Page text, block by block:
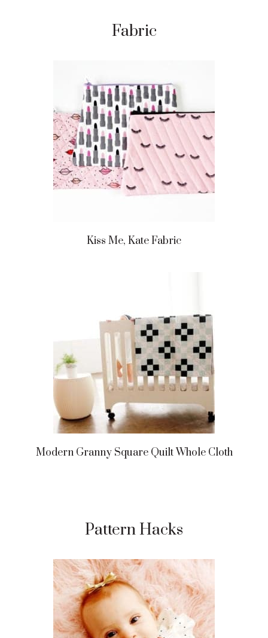
Fabric
Kiss Me, Kate Fabric
Modern Granny Square Quilt Whole Cloth
Pattern Hacks